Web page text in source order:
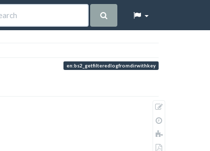
en:bs2_getfilteredlogfromdirwithkey